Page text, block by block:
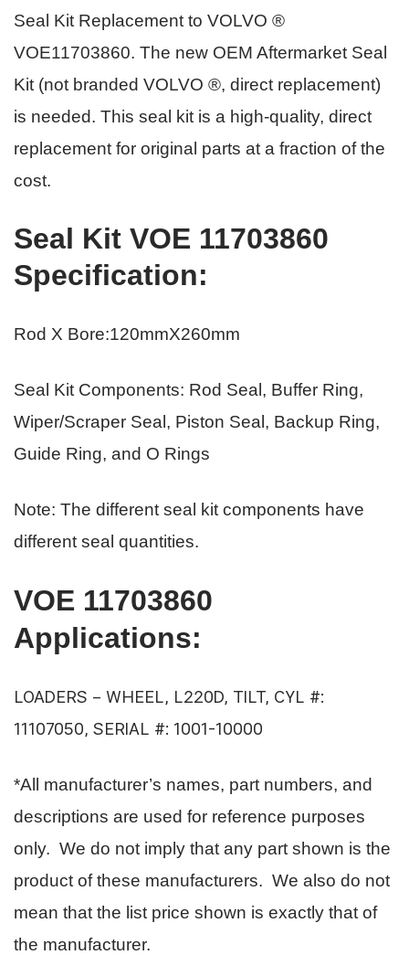
Seal Kit Replacement to VOLVO ®
VOE11703860. The new OEM Aftermarket Seal
Kit (not branded VOLVO ®, direct replacement)
is needed. This seal kit is a high-quality, direct
replacement for original parts at a fraction of the
cost.
Seal Kit VOE 11703860
Specification:
Rod X Bore:120mmX260mm
Seal Kit Components: Rod Seal, Buffer Ring,
Wiper/Scraper Seal, Piston Seal, Backup Ring,
Guide Ring, and O Rings
Note: The different seal kit components have
different seal quantities.
VOE 11703860
Applications:
LOADERS – WHEEL, L220D, TILT, CYL #:
11107050, SERIAL #: 1001-10000
*All manufacturer’s names, part numbers, and
descriptions are used for reference purposes
only. We do not imply that any part shown is the
product of these manufacturers. We also do not
mean that the list price shown is exactly that of
the manufacturer.